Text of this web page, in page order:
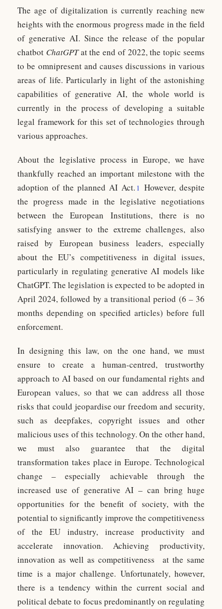
The age of digitalization is currently reaching new
heights with the enormous progress made in the field
of generative AI. Since the release of the popular
chatbot ChatGPTat the end of 2022, the topic seems
to be omnipresent and causes discussions in various
areas of life. Particularly in light of the astonishing
capabilities of generative AI, the whole world is
currently in the process of developing a suitable
legal framework for this set of technologies through
various approaches.
About the legislative process in Europe, we have
thankfully reached an important milestone with the
adoption of the planned AI Act. 1 However, despite
the progress made in the legislative negotiations
between the European Institutions, there is no
satisfying answer to the extreme challenges, also
raised by European business leaders, especially
about the EU’s competitiveness in digital issues,
particularly in regulating generative AI models like
ChatGPT. The legislation is expected to be adopted in
April 2024, followed by a transitional period (6 – 36
months depending on specified articles) before full
enforcement.
In designing this law, on the one hand, we must
ensure to create a human-centred, trustworthy
approach to AI based on our fundamental rights and
European values, so that we can address all those
risks that could jeopardise our freedom and security,
such as deepfakes, copyright issues and other
malicious uses of this technology. On the other hand,
we must also guarantee that the digital
transformation takes place in Europe. Technological
change – especially achievable through the
increased use of generative AI – can bring huge
opportunities for the benefit of society, with the
potential to significantly improve the competitiveness
of the EU industry, increase productivity and
accelerate innovation. Achieving productivity,
innovation as well as competitiveness at the same
time is a major challenge. Unfortunately, however,
there is a tendency within the current social and
political debate to focus predominantly on regulating